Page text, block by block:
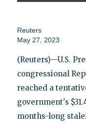
Reuters
May 27, 2023
(Reuters)—U.S.
congressional
reached a
government's
months-long